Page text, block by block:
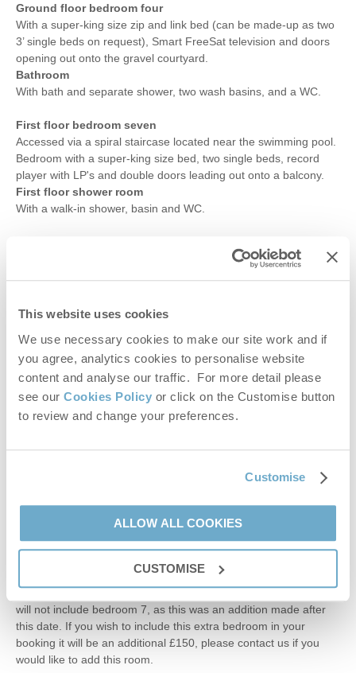
This website uses cookies
We use necessary cookies to make our site work and if
you agree, analytics cookies to personalise website
content and analyse our traffic. For more detail please
see our Cookies Policy or click on the Customise button
to review and change your preferences.
Customise
ALLOW ALL COOKIES
CUSTOMISE
Ground floor bedroom four
With a super-king size zip and link bed (can be made-up as two
3’ single beds on request), Smart FreeSat television and doors
opening out onto the gravel courtyard.
Bathroom
With bath and separate shower, two wash basins, and a WC.
First floor bedroom seven
Accessed via a spiral staircase located near the swimming pool.
Bedroom with a super-king size bed, two single beds, record
player with LP's and double doors leading out onto a balcony.
First floor shower room
With a walk-in shower, basin and WC.
To the front of the barn you will find the large, fully enclosed
cars.
courtyard with seating for up to 18 people and a charcoal
barbecue. Table tennis, play fort and a swing can also be found
in the grounds.
Additional Information:
Up to four well-behaved dogs welcome (small additional
own linen for the travel cot.
Please bring your own pods for the Nespresso Vertuo coffee
machine.
times when using the pool and wider pool area.
Please note: Any bookings made before the 16th October 2025,
will not include bedroom 7, as this was an addition made after
this date. If you wish to include this extra bedroom in your
booking it will be an additional £150, please contact us if you
would like to add this room.